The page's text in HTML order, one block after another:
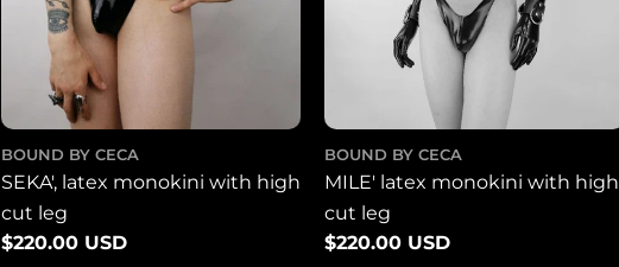
BOUND BY CECA
SEKA', latex monokini with high
cut leg
Regular
$220.00 USD
BOUND BY CECA
MILE' latex monokini with high
cut leg
Regular
$220.00 USD